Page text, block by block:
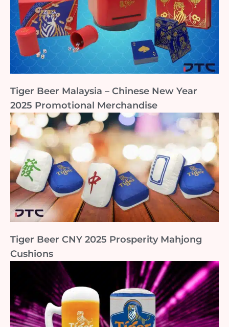
Tiger Beer Malaysia – Chinese New Year
2025 Promotional Merchandise
Tiger Beer CNY 2025 Prosperity Mahjong
Cushions